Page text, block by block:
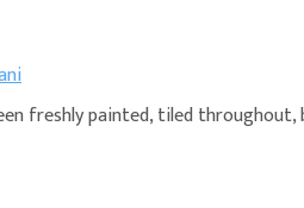
freshly painted, tiled